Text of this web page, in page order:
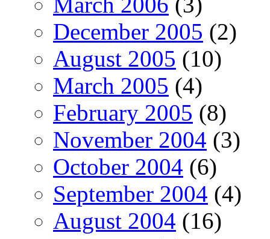
December 2005 (2)
August 2005 (10)
March 2005 (4)
February 2005 (8)
November 2004 (3)
October 2004 (6)
September 2004 (4)
August 2004 (16)